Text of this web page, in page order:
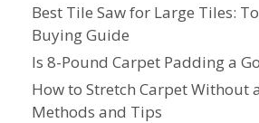
Best Tile Saw for Large Tiles:
Buying Guide
Is 8-Pound Carpet Padding a
How to Stretch Carpet Without
Methods and Tips